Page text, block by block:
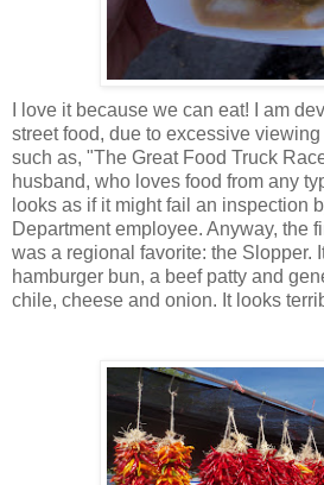
I love it because we can eat! I am
street food, due to excessive
such as, "The Great Food Truck
husband, who loves food from any
looks as if it might fail an inspection
Department employee. Anyway, the
was a regional favorite: the Slopper.
hamburger bun, a beef patty and
chile, cheese and onion. It looks